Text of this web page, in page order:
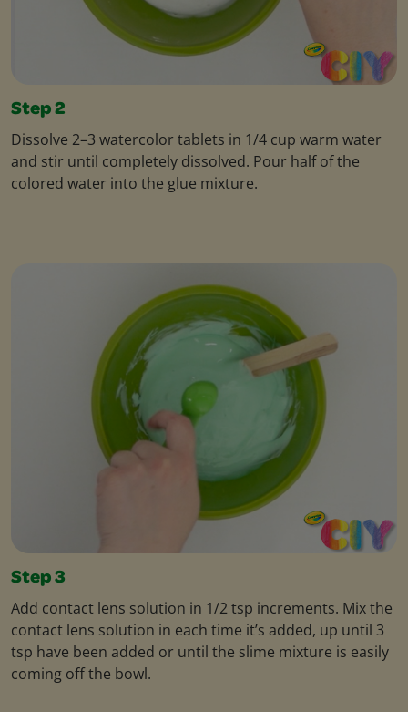
Step 2
Dissolve 2–3 watercolor tablets in 1/4 cup warm water
and stir until completely dissolved. Pour half of the
colored water into the glue mixture.
Step 3
Add contact lens solution in 1/2 tsp increments. Mix the
contact lens solution in each time it’s added, up until 3
tsp have been added or until the slime mixture is easily
coming off the bowl.